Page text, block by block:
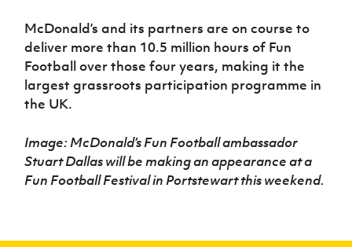
McDonald’s and its partners are on course to
deliver more than 10.5 million hours of Fun
Football over those four years, making it the
largest grassroots participation programme in
the UK.
Image: McDonald’s Fun Football ambassador
Stuart Dallas will be making an appearance at a
Fun Football Festival in Portstewart this weekend.